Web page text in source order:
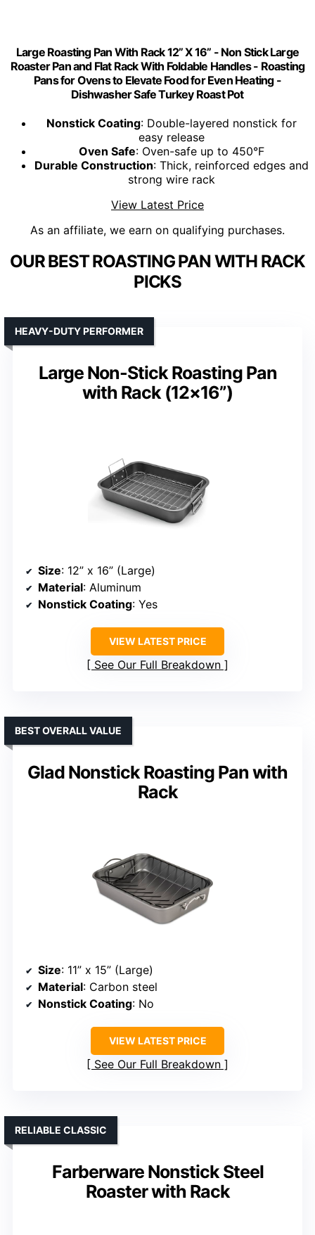
Large Roasting Pan With Rack 12” X 16” - Non Stick Large
Roaster Pan and Flat Rack With Foldable Handles - Roasting
Pans for Ovens to Elevate Food for Even Heating -
Dishwasher Safe Turkey Roast Pot
Nonstick Coating: Double-layered nonstick for
easy release
Oven Safe: Oven-safe up to 450°F
Durable Construction: Thick, reinforced edges and
strong wire rack
View Latest Price
As an affiliate, we earn on qualifying purchases.
OUR BEST ROASTING PAN WITH RACK
PICKS
Large Non-Stick Roasting Pan
with Rack (12×16”)
HEAVY-DUTY PERFORMER
Size: 12” x 16” (Large)
Material: Aluminum
Nonstick Coating: Yes
VIEW LATEST PRICE
See Our Full Breakdown
Glad Nonstick Roasting Pan with
Rack
BEST OVERALL VALUE
Size: 11” x 15” (Large)
Material: Carbon steel
Nonstick Coating: No
VIEW LATEST PRICE
See Our Full Breakdown
Farberware Nonstick Steel
Roaster with Rack
RELIABLE CLASSIC